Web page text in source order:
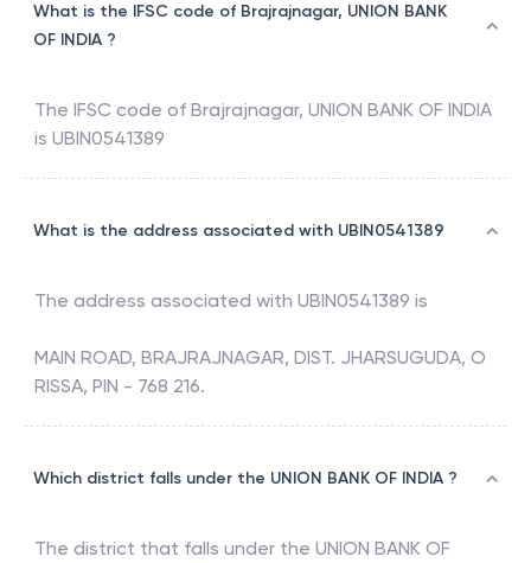
What is the IFSC code of Brajrajnagar, UNION BANK
OF INDIA ?
The IFSC code of Brajrajnagar, UNION BANK OF INDIA
is UBIN0541389
What is the address associated with UBIN0541389
The address associated with UBIN0541389 is
MAIN ROAD, BRAJRAJNAGAR, DIST. JHARSUGUDA, O
RISSA, PIN - 768 216.
Which district falls under the UNION BANK OF INDIA ?
The district that falls under the UNION BANK OF